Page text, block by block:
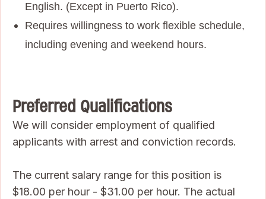
English. (Except in Puerto Rico).
Requires willingness to work flexible schedule,
including evening and weekend hours.
Preferred Qualifications
We will consider employment of qualified
applicants with arrest and conviction records.
The current salary range for this position is
$18.00 per hour - $31.00 per hour. The actual